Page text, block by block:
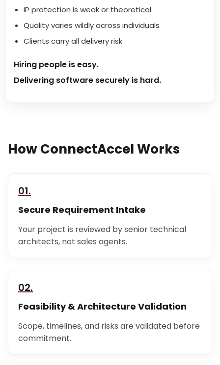
IP protection is weak or theoretical
Quality varies wildly across individuals
Clients carry all delivery risk
Hiring people is easy.
Delivering software securely is hard.
How ConnectAccel Works
01.
Secure Requirement Intake
Your project is reviewed by senior technical
architects, not sales agents.
02.
Feasibility & Architecture Validation
Scope, timelines, and risks are validated before
commitment.